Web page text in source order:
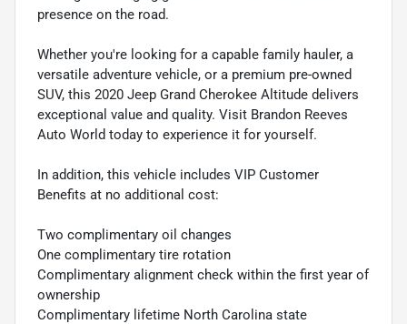
presence on the road.
Whether you're looking for a capable family hauler, a
versatile adventure vehicle, or a premium pre-owned
SUV, this 2020 Jeep Grand Cherokee Altitude delivers
exceptional value and quality. Visit Brandon Reeves
Auto World today to experience it for yourself.
In addition, this vehicle includes VIP Customer
Benefits at no additional cost:
Two complimentary oil changes
One complimentary tire rotation
Complimentary alignment check within the first year of
ownership
Complimentary lifetime North Carolina state